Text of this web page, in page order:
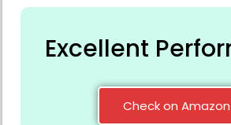
Excellent
Check on Amazon